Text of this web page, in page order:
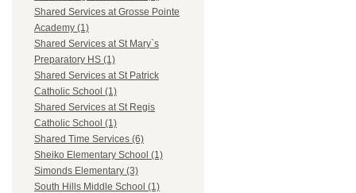
Shared Services at Grosse Pointe
Academy (1)
Shared Services at St Mary`s
Preparatory HS (1)
Shared Services at St Patrick
Catholic School (1)
Shared Services at St Regis
Catholic School (1)
Shared Time Services (6)
Sheiko Elementary School (1)
Simonds Elementary (3)
South Hills Middle School (1)